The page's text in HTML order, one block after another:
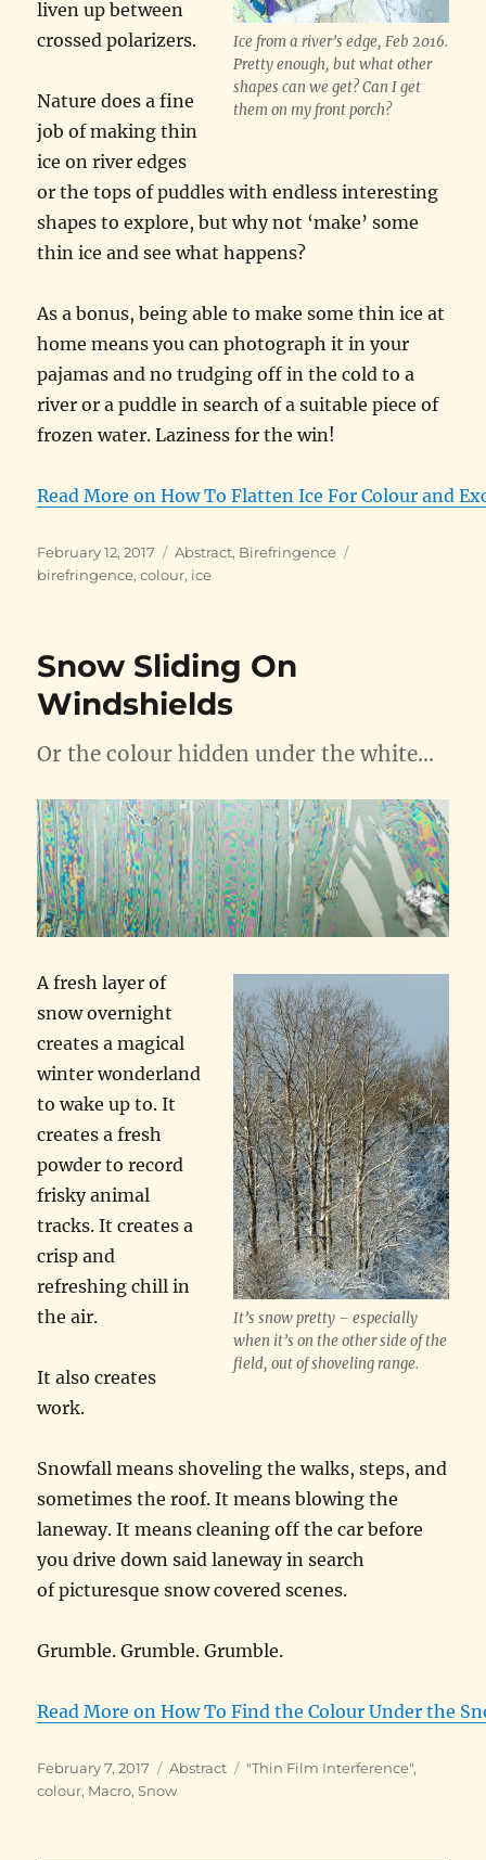
Ice from a river’s edge, Feb 2016.
Pretty enough, but what other
shapes can we get? Can I get
them on my front porch?
liven up between
crossed polarizers.
Nature does a fine
job of making thin
ice on river edges
or the tops of puddles with endless interesting
shapes to explore, but why not ‘make’ some
thin ice and see what happens?
As a bonus, being able to make some thin ice at
home means you can photograph it in your
pajamas and no trudging off in the cold to a
river or a puddle in search of a suitable piece of
frozen water. Laziness for the win!
Read More on How To Flatten Ice For Colour and
Posted
on
February 12, 2017 Categories
Abstract, Birefringence
birefringence,colour, ice
Snow Sliding On
Windshields
Or the colour hidden under the white…
It’s snow pretty – especially
when it’s on the other side of the
field, out of shoveling range.
A fresh layer of
snow overnight
creates a magical
winter wonderland
to wake up to. It
creates a fresh
powder to record
frisky animal
tracks. It creates a
crisp and
refreshing chill in
the air.
It also creates
work.
Snowfall means shoveling the walks, steps, and
sometimes the roof. It means blowing the
laneway. It means cleaning off the car before
you drive down said laneway in search
of picturesque snow covered scenes.
Grumble. Grumble. Grumble.
Read More on How To Find the Colour Under the
Posted
on
February 7, 2017 Categories
Abstract Tags
"Thin Film Interference",
colour, Macro,Snow